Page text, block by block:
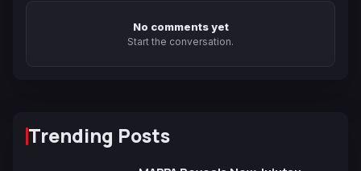
No comments yet
Start the conversation.
Trending Posts